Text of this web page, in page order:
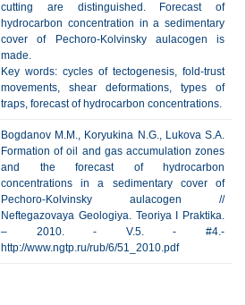
cutting are distinguished. Forecast of
hydrocarbon concentration in a sedimentary
cover of Pechoro-Kolvinsky aulacogen is
made.
Key words: cycles of tectogenesis, fold-trust
movements, shear deformations, types of
traps, forecast of hydrocarbon concentrations.
Bogdanov М.М., Koryukina N.G., Lukova S.А.
Formation of oil and gas accumulation zones
and the forecast of hydrocarbon
concentrations in a sedimentary cover of
Pechoro-Kolvinsky aulacogen //
Neftegazovaya Geologiya. Teoriya I Praktika.
– 2010. - V.5. - #4.-
http://www.ngtp.ru/rub/6/51_2010.pdf